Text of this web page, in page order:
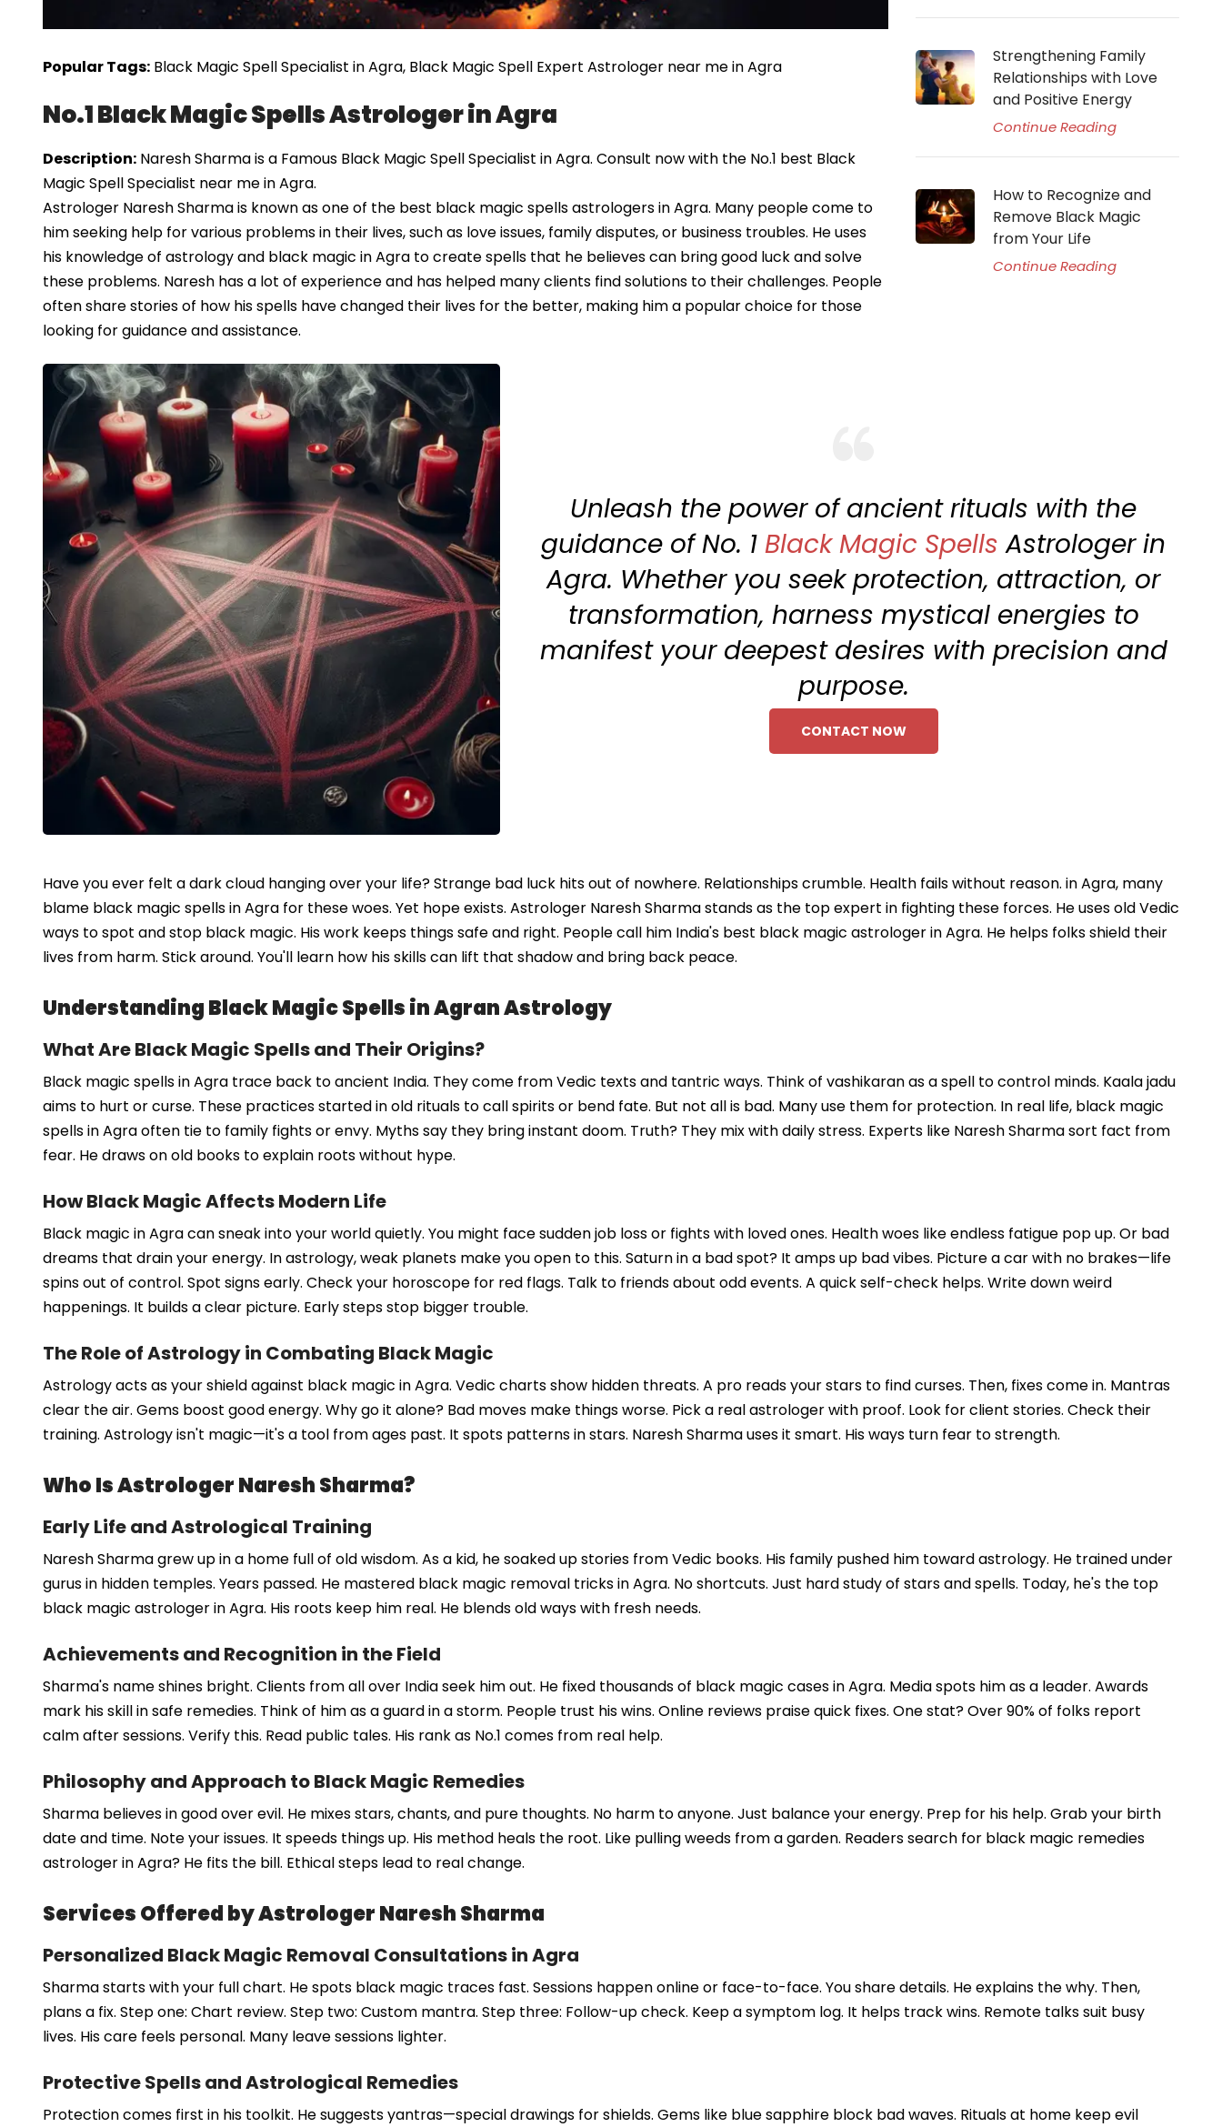
Popular Tags: Black Magic Spell Specialist in Agra, Black Magic Spell Expert Astrologer near me in Agra
No.1 Black Magic Spells Astrologer in Agra
Description: Naresh Sharma is a Famous Black Magic Spell Specialist in Agra. Consult now with the No.1 best Black
Magic Spell Specialist near me in Agra.
Astrologer Naresh Sharma is known as one of the best black magic spells astrologers in Agra. Many people come to
him seeking help for various problems in their lives, such as love issues, family disputes, or business troubles. He uses
his knowledge of astrology and black magic in Agra to create spells that he believes can bring good luck and solve
these problems. Naresh has a lot of experience and has helped many clients find solutions to their challenges. People
often share stories of how his spells have changed their lives for the better, making him a popular choice for those
looking for guidance and assistance.
Strengthening Family
Relationships with Love
and Positive Energy
Continue Reading
How to Recognize and
Remove Black Magic
from Your Life
Continue Reading
Unleash the power of ancient rituals with the
guidance of No. 1Black Magic Spells Astrologer in
Agra. Whether you seek protection, attraction, or
transformation, harness mystical energies to
manifest your deepest desires with precision and
purpose.
CONTACT NOW
Have you ever felt a dark cloud hanging over your life? Strange bad luck hits out of nowhere. Relationships crumble. Health fails without reason. in Agra, many
blame black magic spells in Agra for these woes. Yet hope exists. Astrologer Naresh Sharma stands as the top expert in fighting these forces. He uses old Vedic
ways to spot and stop black magic. His work keeps things safe and right. People call him India's best black magic astrologer in Agra. He helps folks shield their
lives from harm. Stick around. You'll learn how his skills can lift that shadow and bring back peace.
Understanding Black Magic Spells in Agran Astrology
What Are Black Magic Spells and Their Origins?
Black magic spells in Agra trace back to ancient India. They come from Vedic texts and tantric ways. Think of vashikaran as a spell to control minds. Kaala jadu
aims to hurt or curse. These practices started in old rituals to call spirits or bend fate. But not all is bad. Many use them for protection. In real life, black magic
spells in Agra often tie to family fights or envy. Myths say they bring instant doom. Truth? They mix with daily stress. Experts like Naresh Sharma sort fact from
fear. He draws on old books to explain roots without hype.
How Black Magic Affects Modern Life
Black magic in Agra can sneak into your world quietly. You might face sudden job loss or fights with loved ones. Health woes like endless fatigue pop up. Or bad
dreams that drain your energy. In astrology, weak planets make you open to this. Saturn in a bad spot? It amps up bad vibes. Picture a car with no brakes—life
spins out of control. Spot signs early. Check your horoscope for red flags. Talk to friends about odd events. A quick self-check helps. Write down weird
happenings. It builds a clear picture. Early steps stop bigger trouble.
The Role of Astrology in Combating Black Magic
Astrology acts as your shield against black magic in Agra. Vedic charts show hidden threats. A pro reads your stars to find curses. Then, fixes come in. Mantras
clear the air. Gems boost good energy. Why go it alone? Bad moves make things worse. Pick a real astrologer with proof. Look for client stories. Check their
training. Astrology isn't magic—it's a tool from ages past. It spots patterns in stars. Naresh Sharma uses it smart. His ways turn fear to strength.
Who Is Astrologer Naresh Sharma?
Early Life and Astrological Training
Naresh Sharma grew up in a home full of old wisdom. As a kid, he soaked up stories from Vedic books. His family pushed him toward astrology. He trained under
gurus in hidden temples. Years passed. He mastered black magic removal tricks in Agra. No shortcuts. Just hard study of stars and spells. Today, he's the top
black magic astrologer in Agra. His roots keep him real. He blends old ways with fresh needs.
Achievements and Recognition in the Field
Sharma's name shines bright. Clients from all over India seek him out. He fixed thousands of black magic cases in Agra. Media spots him as a leader. Awards
mark his skill in safe remedies. Think of him as a guard in a storm. People trust his wins. Online reviews praise quick fixes. One stat? Over 90% of folks report
calm after sessions. Verify this. Read public tales. His rank as No.1 comes from real help.
Philosophy and Approach to Black Magic Remedies
Sharma believes in good over evil. He mixes stars, chants, and pure thoughts. No harm to anyone. Just balance your energy. Prep for his help. Grab your birth
date and time. Note your issues. It speeds things up. His method heals the root. Like pulling weeds from a garden. Readers search for black magic remedies
astrologer in Agra? He fits the bill. Ethical steps lead to real change.
Services Offered by Astrologer Naresh Sharma
Personalized Black Magic Removal Consultations in Agra
Sharma starts with your full chart. He spots black magic traces fast. Sessions happen online or face-to-face. You share details. He explains the why. Then,
plans a fix. Step one: Chart review. Step two: Custom mantra. Step three: Follow-up check. Keep a symptom log. It helps track wins. Remote talks suit busy
lives. His care feels personal. Many leave sessions lighter.
Protective Spells and Astrological Remedies
Protection comes first in his toolkit. He suggests yantras—special drawings for shields. Gems like blue sapphire block bad waves. Rituals at home keep evil